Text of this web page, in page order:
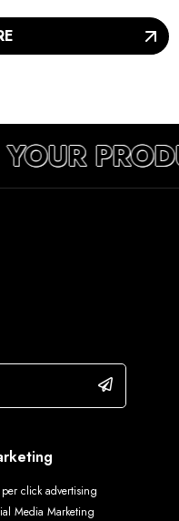
per click advertising
Media Marketing